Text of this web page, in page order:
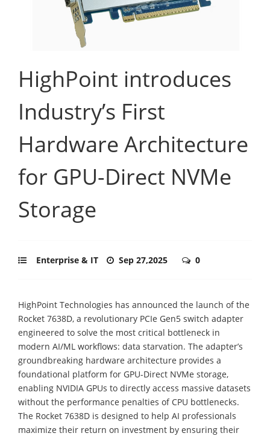
HighPoint introduces
Industry’s First
Hardware Architecture
for GPU-Direct NVMe
Storage
Enterprise & IT Sep 27,2025 0
HighPoint Technologies has announced the launch of the
Rocket 7638D, a revolutionary PCIe Gen5 switch adapter
engineered to solve the most critical bottleneck in
modern AI/ML workflows: data starvation. The adapter’s
groundbreaking hardware architecture provides a
foundational platform for GPU-Direct NVMe storage,
enabling NVIDIA GPUs to directly access massive datasets
without the performance penalties of CPU bottlenecks.
The Rocket 7638D is designed to help AI professionals
maximize their return on investment by ensuring their